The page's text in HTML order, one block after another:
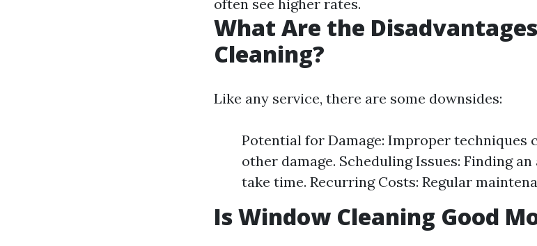
often see higher rates.
What Are the
Cleaning?
Like any service, there are some downsides:
Potential for Damage: Improper techniques
other damage. Scheduling Issues: Finding
take time. Recurring Costs: Regular
Is Window Cleaning Good